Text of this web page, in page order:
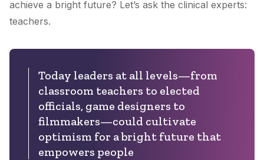
achieve a bright future? Let’s ask the clinical experts:
teachers.
Today leaders at all levels—from
classroom teachers to elected
officials, game designers to
filmmakers—could cultivate
optimism for a bright future that
empowers people